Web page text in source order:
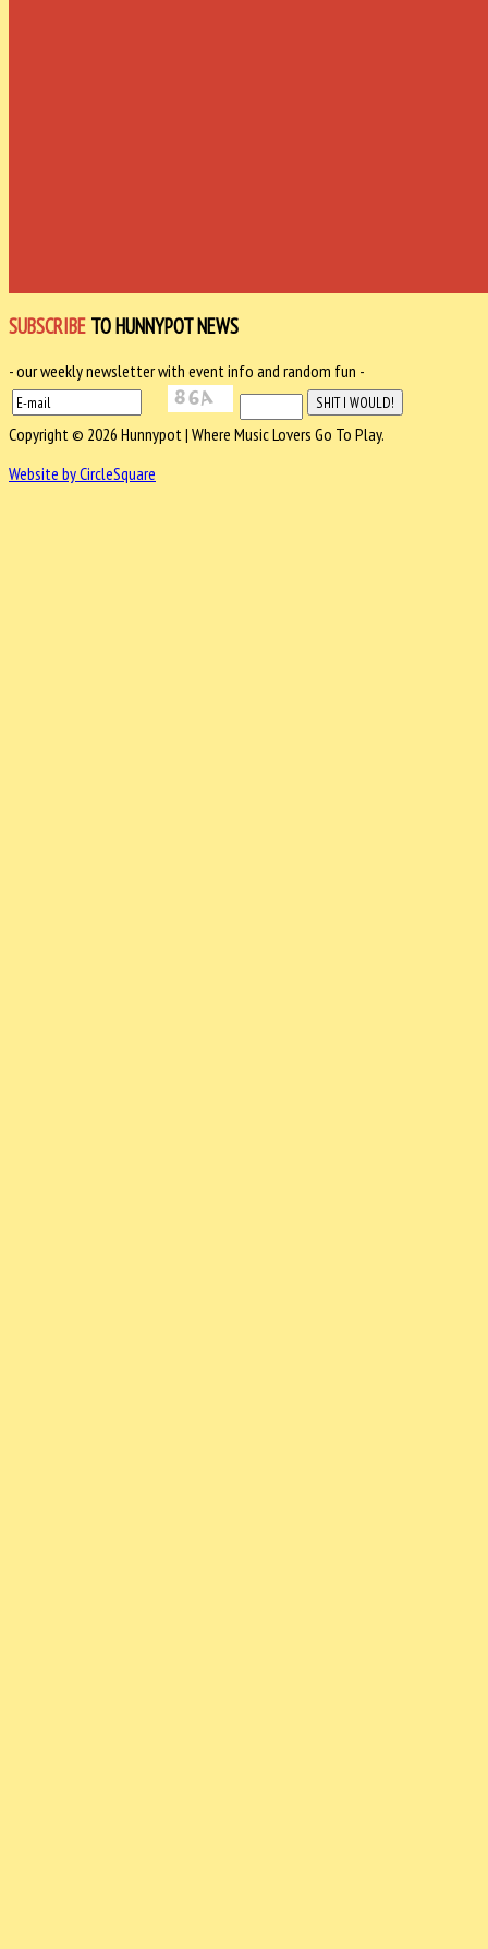
SUBSCRIBE TO HUNNYPOT NEWS
- our weekly newsletter with event info and random fun -
Copyright © 2026 Hunnypot | Where Music Lovers Go To Play.
Website by CircleSquare